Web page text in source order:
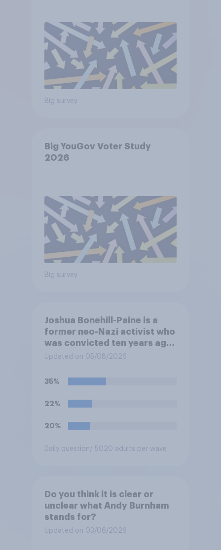
Big survey
Big YouGov Voter Study
2026
Big survey
Joshua Bonehill-Paine is a
former neo-Nazi activist who
was convicted ten years ago
for posting antisemitic
harassing an MP. He has since
renounced his previous views
and has worked in counter-
think it is acceptable or
Conservative to select
Updated on 05/08/2026
35%
22%
20%
Daily question / 5020 adults per wave
Do you think it is clear or
unclear what Andy Burnham
stands for?
Updated on 03/06/2026